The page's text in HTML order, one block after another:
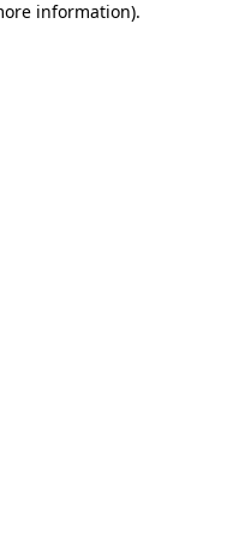
information).